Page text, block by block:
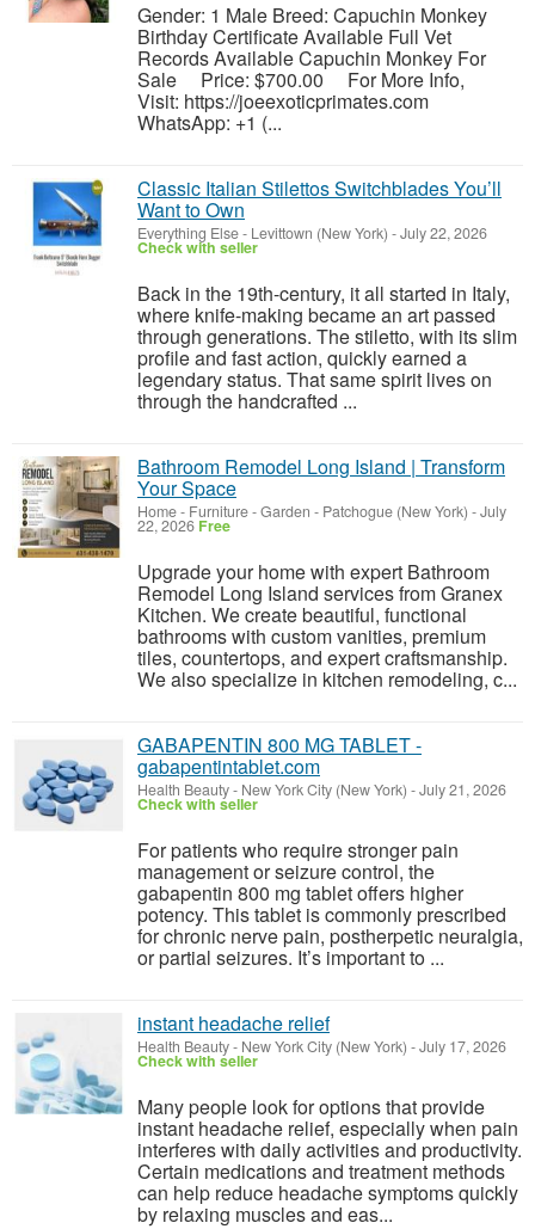
Gender: 1 Male Breed: Capuchin Monkey
Birthday Certificate Available Full Vet
Records Available Capuchin Monkey For
Sale Price: $700.00 For More Info,
Visit: https://joeexoticprimates.com
WhatsApp: +1 (...
Classic Italian Stilettos Switchblades You’ll
Want to Own
Everything Else- Levittown (New York) -July 22, 2026
Check with seller
Back in the 19th-century, it all started in Italy,
where knife-making became an art passed
through generations. The stiletto, with its slim
profile and fast action, quickly earned a
legendary status. That same spirit lives on
through the handcrafted ...
Bathroom Remodel Long Island | Transform
Your Space
Home - Furniture - Garden - Patchogue (New York) -July
22, 2026 Free
Upgrade your home with expert Bathroom
Remodel Long Island services from Granex
Kitchen. We create beautiful, functional
bathrooms with custom vanities, premium
tiles, countertops, and expert craftsmanship.
We also specialize in kitchen remodeling, c...
GABAPENTIN 800 MG TABLET -
gabapentintablet.com
Health Beauty- New York City (New York) -July 21, 2026
Check with seller
For patients who require stronger pain
management or seizure control, the
gabapentin 800 mg tablet offers higher
potency. This tablet is commonly prescribed
for chronic nerve pain, postherpetic neuralgia,
or partial seizures. It’s important to ...
instant headache relief
Health Beauty- New York City (New York) -July 17, 2026
Check with seller
Many people look for options that provide
instant headache relief, especially when pain
interferes with daily activities and productivity.
Certain medications and treatment methods
can help reduce headache symptoms quickly
by relaxing muscles and eas...